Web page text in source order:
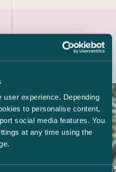
experience. Depending
to personalise content,
social media features. You
at any time using the